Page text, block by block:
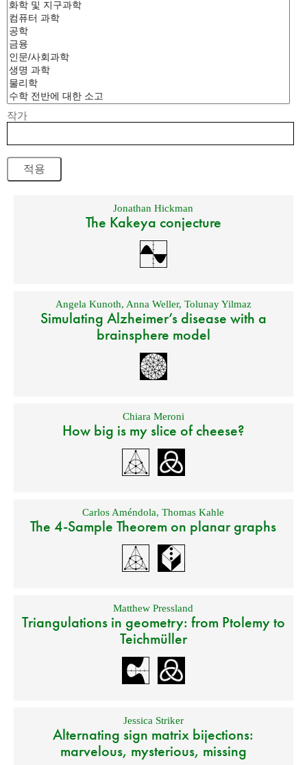
작가
Jonathan Hickman
The Kakeya conjecture
Angela Kunoth, Anna Weller, Tolunay Yilmaz
Simulating Alzheimer’s disease with a
brainsphere model
Chiara Meroni
How big is my slice of cheese?
Carlos Améndola,Thomas Kahle
The 4-Sample Theorem on planar graphs
Matthew Pressland
Triangulations in geometry: from Ptolemy to
Teichmüller
Jessica Striker
Alternating sign matrix bijections:
marvelous, mysterious, missing